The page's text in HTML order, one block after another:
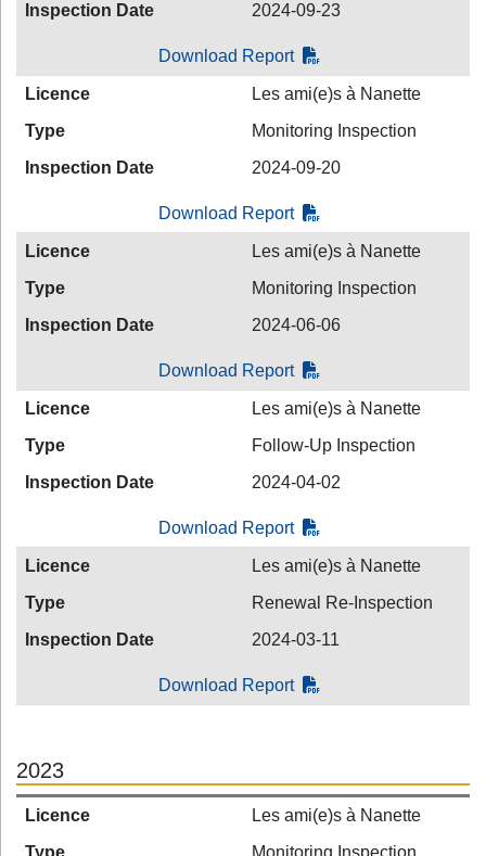
Inspection Date
2024-09-23
Download Report
Licence
Les ami(e)s à Nanette
Type
Monitoring Inspection
Inspection Date
2024-09-20
Download Report
Licence
Les ami(e)s à Nanette
Type
Monitoring Inspection
Inspection Date
2024-06-06
Download Report
Licence
Les ami(e)s à Nanette
Type
Follow-Up Inspection
Inspection Date
2024-04-02
Download Report
Licence
Les ami(e)s à Nanette
Type
Renewal Re-Inspection
Inspection Date
2024-03-11
Download Report
2023
Licence
Les ami(e)s à Nanette
Type
Monitoring Inspection